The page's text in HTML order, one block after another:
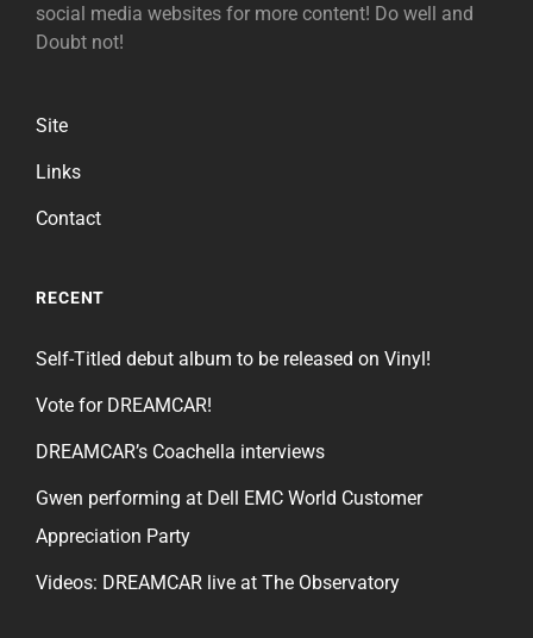
social media websites for more content! Do well and
Doubt not!
Site
Links
Contact
RECENT
Self-Titled debut album to be released on Vinyl!
Vote for DREAMCAR!
DREAMCAR’s Coachella interviews
Gwen performing at Dell EMC World Customer
Appreciation Party
Videos: DREAMCAR live at The Observatory